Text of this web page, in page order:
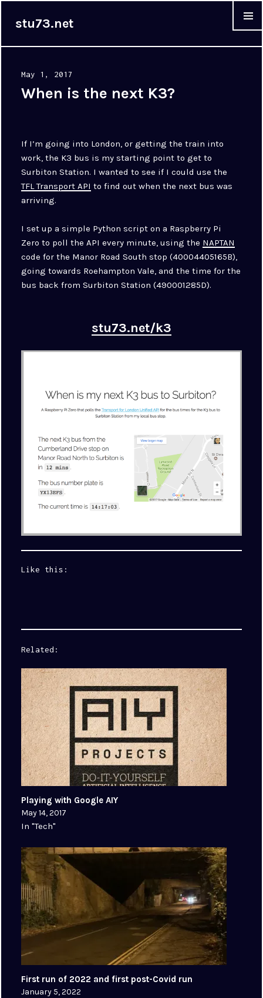
stu73.net
Posted
on
May 1, 2017
When is the next K3?
If I’m going into London, or getting the train into
work, the K3 bus is my starting point to get to
Surbiton Station. I wanted to see if I could use the
TFL Transport API to find out when the next bus was
arriving.
I set up a simple Python script on a Raspberry Pi
Zero to poll the API every minute, using the NAPTAN
code for the Manor Road South stop (40004405165B),
going towards Roehampton Vale, and the time for the
bus back from Surbiton Station (490001285D).
stu73.net/k3
Like this:
Related
Playing with Google AIY
May 14, 2017
In "Tech"
First run of 2022 and first post-Covid run
January 5, 2022